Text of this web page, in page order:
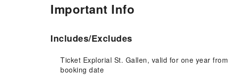
Important Info
Includes/Excludes
Ticket Explorial St. Gallen, valid for one year from
booking date